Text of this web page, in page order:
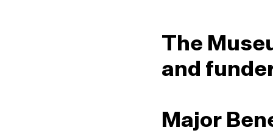
The
and
Major